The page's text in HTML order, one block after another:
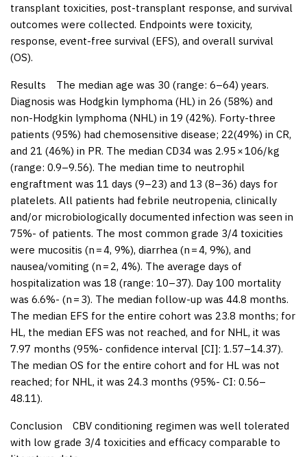
transplant toxicities, post-transplant response, and survival
outcomes were collected. Endpoints were toxicity,
response, event-free survival (EFS), and overall survival
(OS).
Results The median age was 30 (range: 6–64) years.
Diagnosis was Hodgkin lymphoma (HL) in 26 (58%) and
non-Hodgkin lymphoma (NHL) in 19 (42%). Forty-three
patients (95%) had chemosensitive disease; 22(49%) in CR,
and 21 (46%) in PR. The median CD34 was 2.95 × 106/kg
(range: 0.9–9.56). The median time to neutrophil
engraftment was 11 days (9–23) and 13 (8–36) days for
platelets. All patients had febrile neutropenia, clinically
and/or microbiologically documented infection was seen in
75%- of patients. The most common grade 3/4 toxicities
were mucositis (n = 4, 9%), diarrhea (n = 4, 9%), and
nausea/vomiting (n = 2, 4%). The average days of
hospitalization was 18 (range: 10–37). Day 100 mortality
was 6.6%- (n = 3). The median follow-up was 44.8 months.
The median EFS for the entire cohort was 23.8 months; for
HL, the median EFS was not reached, and for NHL, it was
7.97 months (95%- confidence interval [CI]: 1.57–14.37).
The median OS for the entire cohort and for HL was not
reached; for NHL, it was 24.3 months (95%- CI: 0.56–
48.11).
Conclusion CBV conditioning regimen was well tolerated
with low grade 3/4 toxicities and efficacy comparable to